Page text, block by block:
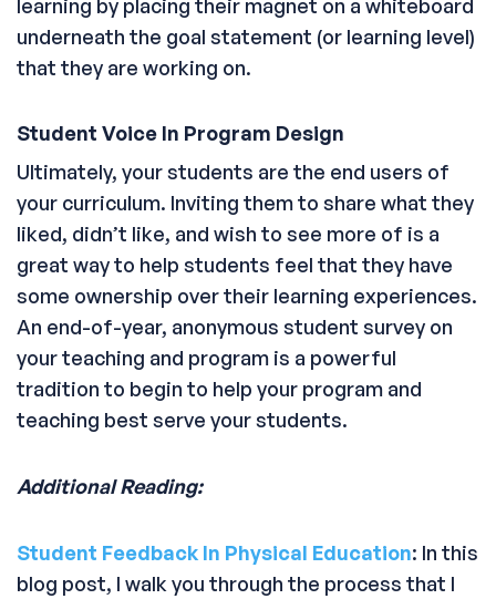
learning by placing their magnet on a whiteboard
underneath the goal statement (or learning level)
that they are working on.
Student Voice In Program Design
Ultimately, your students are the end users of
your curriculum. Inviting them to share what they
liked, didn’t like, and wish to see more of is a
great way to help students feel that they have
some ownership over their learning experiences.
An end-of-year, anonymous student survey on
your teaching and program is a powerful
tradition to begin to help your program and
teaching best serve your students.
Additional Reading:
Student Feedback In Physical Education: In this
blog post, I walk you through the process that I